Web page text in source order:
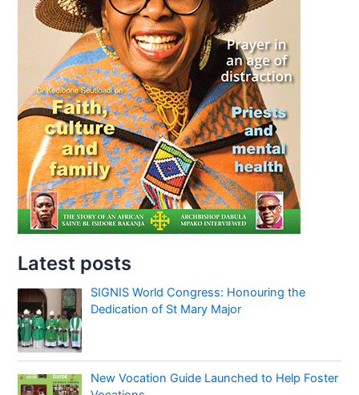
Latest posts
SIGNIS World Congress: Honouring the
Dedication of St Mary Major
New Vocation Guide Launched to Help Foster